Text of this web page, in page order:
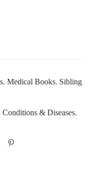
, Medical Books, Sibling
& Diseases,